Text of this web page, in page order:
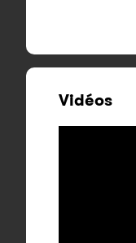
Vidéos